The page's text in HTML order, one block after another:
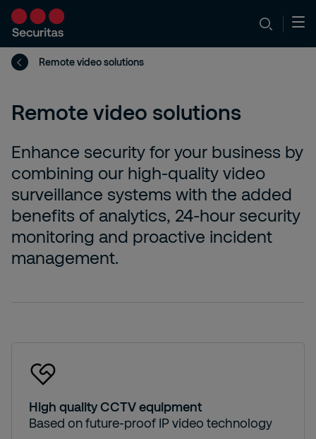
Remote video solutions
Remote video solutions
Enhance security for your business by
combining our high-quality video
surveillance systems with the added
benefits of analytics, 24-hour security
monitoring and proactive incident
management.
High quality CCTV equipment
Based on future-proof IP video technology